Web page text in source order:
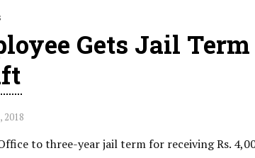
Gets Jail
2018
to three-year jail term for receiving Rs.